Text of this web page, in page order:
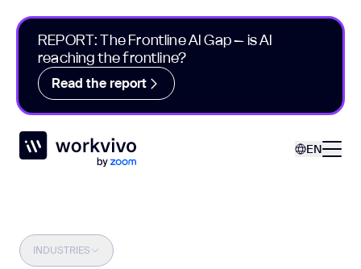
REPORT: The Frontline AI Gap – is AI
reaching the frontline?
Read the report
Workvivo
EN
INDUSTRIES